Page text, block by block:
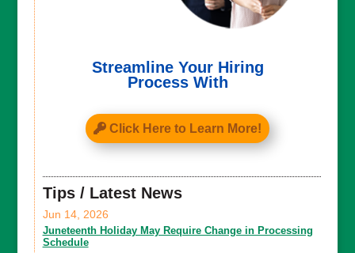
Streamline Your Hiring
Process With
Click Here to Learn More!
Tips / Latest News
Juneteenth Holiday May Require Change in Processing
Schedule
Jun 14, 2026